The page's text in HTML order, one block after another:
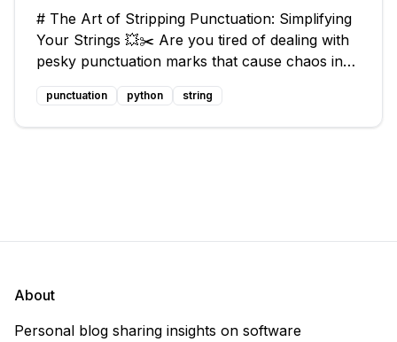
# The Art of Stripping Punctuation: Simplifying
Your Strings 💥✂️ Are you tired of dealing with
pesky punctuation marks that cause chaos in
your strings? Have no fear, for we have a
solution that will strip those buggers away and
leave your texts clean an
punctuation python string
About
Personal blog sharing insights on software